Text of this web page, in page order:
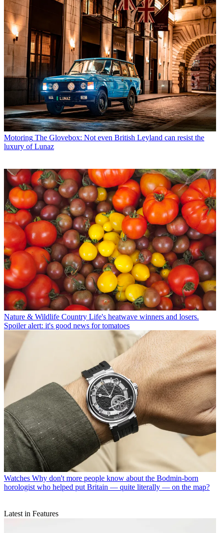
Motoring The Glovebox: Not even British Leyland can resist the
luxury of Lunaz
Nature & Wildlife Country Life's heatwave winners and losers.
Spoiler alert: it's good news for tomatoes
Watches Why don't more people know about the Bodmin-born
horologist who helped put Britain — quite literally — on the map?
Latest in Features